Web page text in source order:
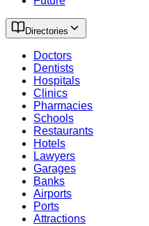
Directories
Doctors
Dentists
Hospitals
Clinics
Pharmacies
Schools
Restaurants
Hotels
Lawyers
Garages
Banks
Airports
Ports
Attractions